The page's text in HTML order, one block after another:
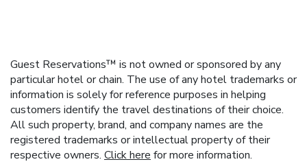
Guest Reservations™ is not owned or sponsored by any
particular hotel or chain. The use of any hotel trademarks or
information is solely for reference purposes in helping
customers identify the travel destinations of their choice.
All such property, brand, and company names are the
registered trademarks or intellectual property of their
respective owners. Click here for more information.